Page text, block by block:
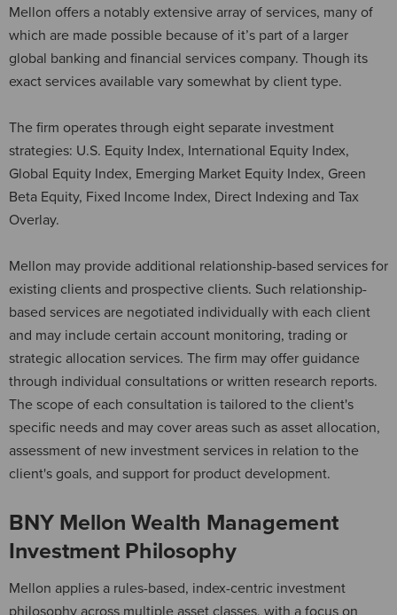
Mellon offers a notably extensive array of services, many of
which are made possible because of it’s part of a larger
global banking and financial services company. Though its
exact services available vary somewhat by client type.
The firm operates through eight separate investment
strategies: U.S. Equity Index, International Equity Index,
Global Equity Index, Emerging Market Equity Index, Green
Beta Equity, Fixed Income Index, Direct Indexing and Tax
Overlay.
Mellon may provide additional relationship-based services for
existing clients and prospective clients. Such relationship-
based services are negotiated individually with each client
and may include certain account monitoring, trading or
strategic allocation services. The firm may offer guidance
through individual consultations or written research reports.
The scope of each consultation is tailored to the client's
specific needs and may cover areas such as asset allocation,
assessment of new investment services in relation to the
client's goals, and support for product development.
BNY Mellon Wealth Management
Investment Philosophy
Mellon applies a rules-based, index-centric investment
philosophy across multiple asset classes, with a focus on